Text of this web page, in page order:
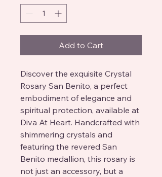
Add to Cart
Discover the exquisite Crystal
Rosary San Benito, a perfect
embodiment of elegance and
spiritual protection, available at
Diva At Heart. Handcrafted with
shimmering crystals and
featuring the revered San
Benito medallion, this rosary is
not just an accessory, but a